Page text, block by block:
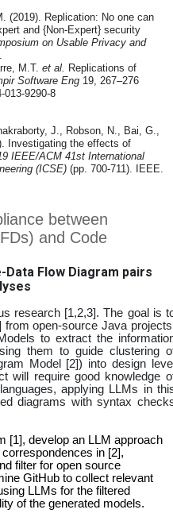
(2019). Replication: No one can
and {Non-Expert} security
on Usable Privacy and
M.T. et al.
Replications of
Software Eng 19 , 267–276
013-9290-8
J., Robson, N., Bai, G.,
Investigating the effects of
IEEE/ACM 41st International
(ICSE) (pp. 700-711). IEEE.
between
and Code
Flow Diagram pairs
research [1,2,3]. The goal is
open-source Java
to extract the
them to guide clustering
Model [2]) into design
will require good knowledge
applying LLMs in
diagrams with syntax
[1], develop an LLM approach
in [2],
filter for open source
GitHub to collect relevant
LLMs for the filtered
of the generated models.